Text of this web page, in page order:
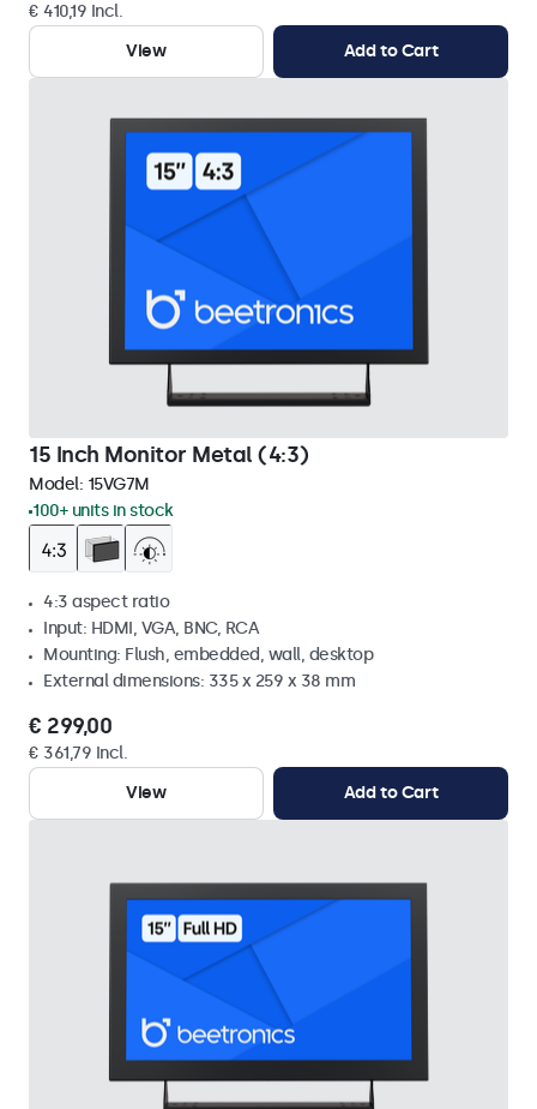
€ 410,19 Incl.
View
Add to Cart
15 Inch Monitor Metal (4:3)
Model: 15VG7M
100+ units in stock
4:3 aspect ratio
Input: HDMI, VGA, BNC, RCA
Mounting: Flush, embedded, wall, desktop
External dimensions: 335 x 259 x 38 mm
€ 299,00
€ 361,79 Incl.
View
Add to Cart